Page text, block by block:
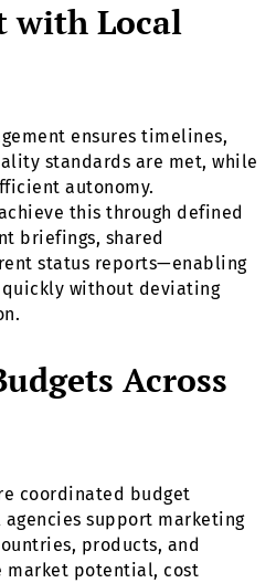
with Local
ensures timelines,
standards are met, while
autonomy.
this through defined
briefings, shared
status reports—enabling
without deviating
Across
coordinated budget
support marketing
products, and
market potential, cost